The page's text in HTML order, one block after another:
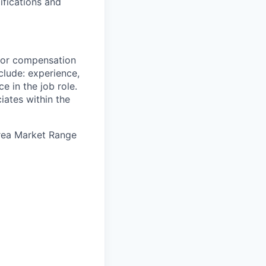
compensation
experience,
in the job role.
within the
Market Range